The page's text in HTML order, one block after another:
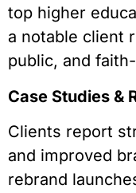
top higher
a notable client
public, and
Case Studies &
Clients report
and improved
rebrand